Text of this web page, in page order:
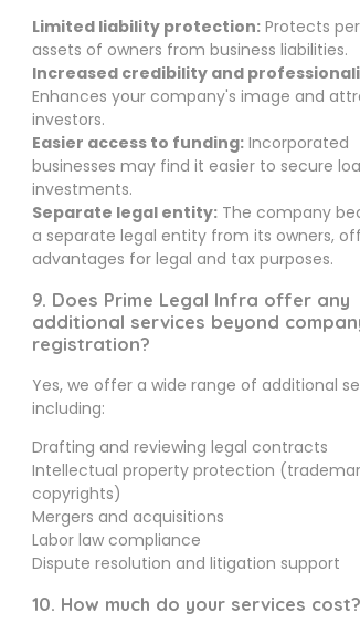
Limited liability protection: Protects
assets of owners from business liabilities.
Increased credibility and
Enhances your company's image and
investors.
Easier access to funding: Incorporated
businesses may find it easier to secure
investments.
Separate legal entity: The company
a separate legal entity from its owners,
advantages for legal and tax purposes.
9. Does Prime Legal Infra offer any
additional services beyond
registration?
Yes, we offer a wide range of additional
including:
Drafting and reviewing legal contracts
Intellectual property protection
copyrights)
Mergers and acquisitions
Labor law compliance
Dispute resolution and litigation support
10. How much do your services cost?